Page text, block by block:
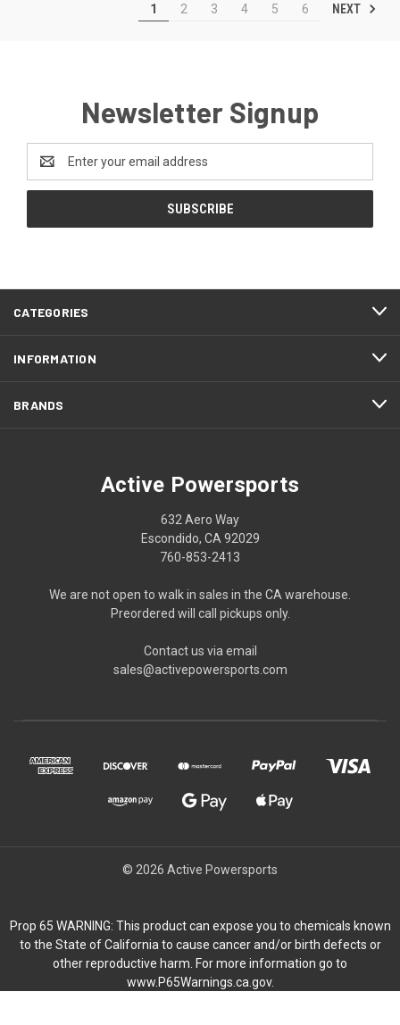
1 2 3 4 5 6 NEXT
Newsletter Signup
Address
CATEGORIES
INFORMATION
BRANDS
Active Powersports
632 Aero Way
Escondido, CA 92029
760-853-2413
We are not open to walk in sales in the CA warehouse.
Preordered will call pickups only.
Contact us via email
sales@activepowersports.com
© 2026 Active Powersports
Prop 65 WARNING: This product can expose you to chemicals known
to the State of California to cause cancer and/or birth defects or
other reproductive harm. For more information go to
www.P65Warnings.ca.gov.